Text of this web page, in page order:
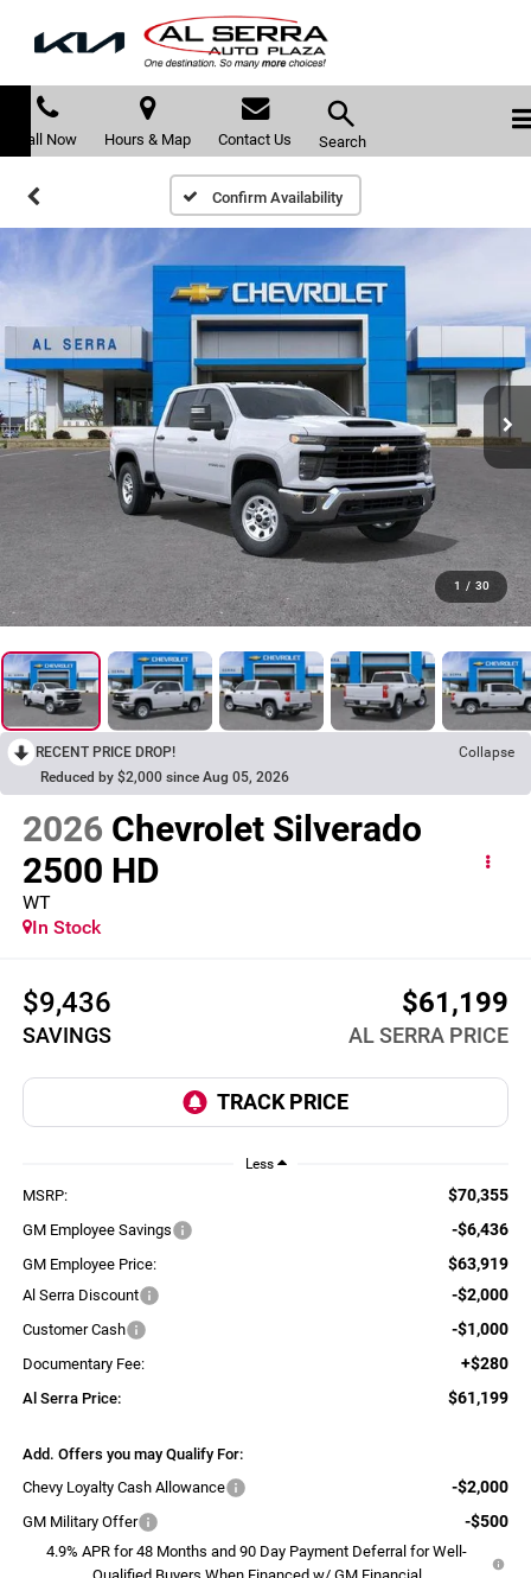
Call Now Hours & Map Contact Us Search
Confirm Availability
1 / 30
RECENT PRICE DROP!
Collapse
Reduced by $2,000 since Aug 05, 2026
2026 Chevrolet Silverado
2500 HD
WT
In Stock
$9,436
SAVINGS
$61,199
AL SERRA PRICE
Less
MSRP: $70,355
GM Employee Savings -$6,436
GM Employee Price: $63,919
Al Serra Discount -$2,000
Customer Cash -$1,000
Documentary Fee: +$280
Al Serra Price: $61,199
Add. Offers you may Qualify For:
Chevy Loyalty Cash Allowance
-$2,000
GM Military Offer -$500
4.9% APR for 48 Months and 90 Day Payment Deferral for Well-